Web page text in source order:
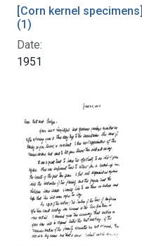
[Corn kernel specimens]
(1)
Date:
1951